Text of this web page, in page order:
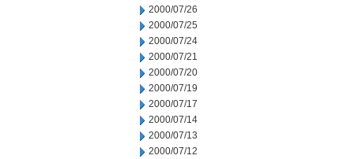
2000/07/26
2000/07/25
2000/07/24
2000/07/21
2000/07/20
2000/07/19
2000/07/17
2000/07/14
2000/07/13
2000/07/12